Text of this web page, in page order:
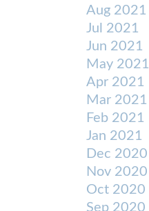
Aug 2021
Jul 2021
Jun 2021
May 2021
Apr 2021
Mar 2021
Feb 2021
Jan 2021
Dec 2020
Nov 2020
Oct 2020
Sep 2020